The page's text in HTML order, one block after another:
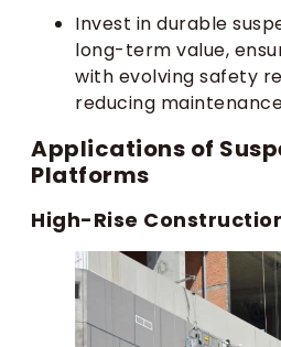
Invest in durable
long-term value,
with evolving safety
reducing
Applications of
Platforms
High-Rise